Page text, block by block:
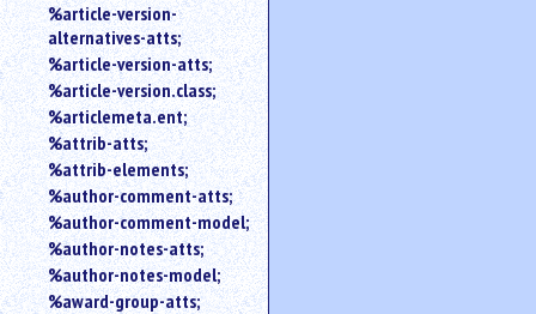
%article-version-
alternatives-atts;
%article-version-atts;
%article-version.class;
%articlemeta.ent;
%attrib-atts;
%attrib-elements;
%author-comment-atts;
%author-comment-model;
%author-notes-atts;
%author-notes-model;
%award-group-atts;